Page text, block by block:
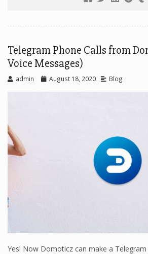
Telegram Phone Calls from
Voice Messages)
admin August 18, 2020 Blog
Yes! Now Domoticz can make a